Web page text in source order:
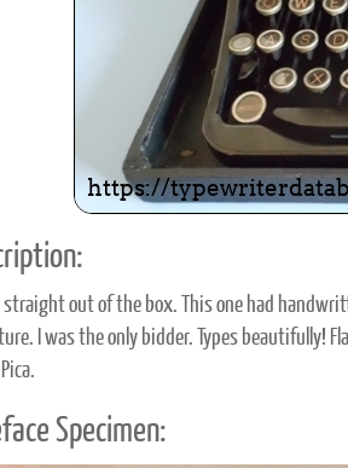
straight out of the box. This one had
I was the only bidder. Types beautifully!
Specimen: